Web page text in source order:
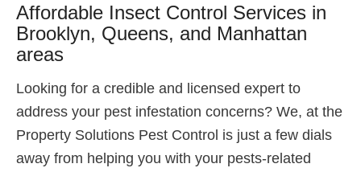
Affordable Insect Control Services in
Brooklyn, Queens, and Manhattan
areas
Looking for a credible and licensed expert to
address your pest infestation concerns? We, at the
Property Solutions Pest Control is just a few dials
away from helping you with your pests-related